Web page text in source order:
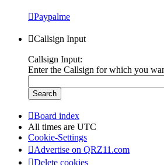
Paypalme
Callsign Input
Callsign Input:
Enter the Callsign for which you
Board index
All times are UTC
Cookie-Settings
Advertise on QRZ11.com
Delete cookies